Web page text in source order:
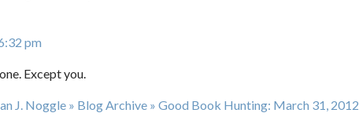
pm
Except you.
J. Noggle » Blog Archive » Good Book Hunting: March 31, 2012